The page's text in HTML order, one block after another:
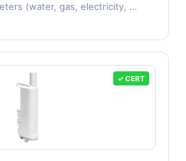
(water, gas, electricity, …
✓ CERT